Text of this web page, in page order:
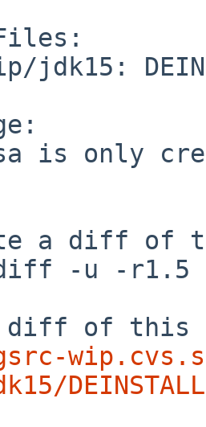
is only
a diff of
-u -r1.5 -